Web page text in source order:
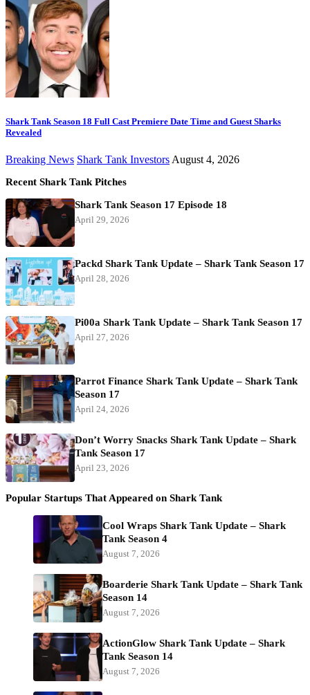
Shark Tank Season 18 Full Cast Premiere Date Time and Guest Sharks
Revealed
Breaking News Shark Tank Investors August 4, 2026
Recent Shark Tank Pitches
Shark Tank Season 17 Episode 18
April 29, 2026
Packd Shark Tank Update – Shark Tank Season 17
April 28, 2026
Pi00a Shark Tank Update – Shark Tank Season 17
April 27, 2026
Parrot Finance Shark Tank Update – Shark Tank
Season 17
April 24, 2026
Don’t Worry Snacks Shark Tank Update – Shark
Tank Season 17
April 23, 2026
Popular Startups That Appeared on Shark Tank
Cool Wraps Shark Tank Update – Shark
Tank Season 4
August 7, 2026
Boarderie Shark Tank Update – Shark Tank
Season 14
August 7, 2026
ActionGlow Shark Tank Update – Shark
Tank Season 14
August 7, 2026